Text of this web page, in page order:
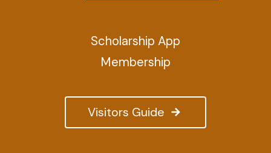
Visitors Guide
Scholarship App
Membership